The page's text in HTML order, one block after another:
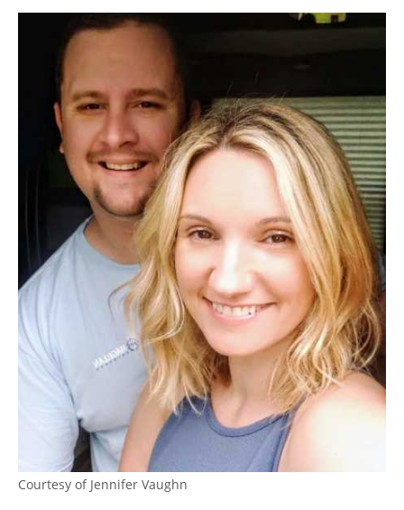
Courtesy of Jennifer Vaughn